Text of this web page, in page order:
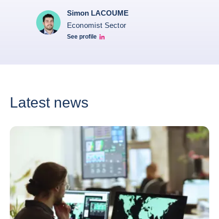
Simon LACOUME
Economist Sector
See profile
Simon Lacoume linkedin
Latest news